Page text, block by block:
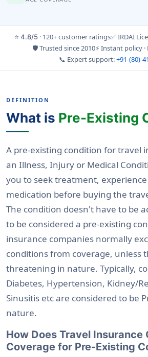
⭐ 4.8/5 · 120+ customer ratings✅ IRDAI
🛡️ Trusted since 2010⚡ Instant policy
📞 Expert support:+91-(80)-
DEFINITION
What is Pre-Existing
A pre-existing condition for travel
an Illness, Injury or Medical
you to seek treatment,
medication before buying the
The condition doesn't have to be
to be considered a pre-existing
insurance companies normally
conditions from coverage, unless
threatening in nature. Typically,
Diabetes, Hypertension, Kidney/
Sinusitis etc are considered to be
nature.
How Does Travel Insurance
Coverage for Pre-Existing